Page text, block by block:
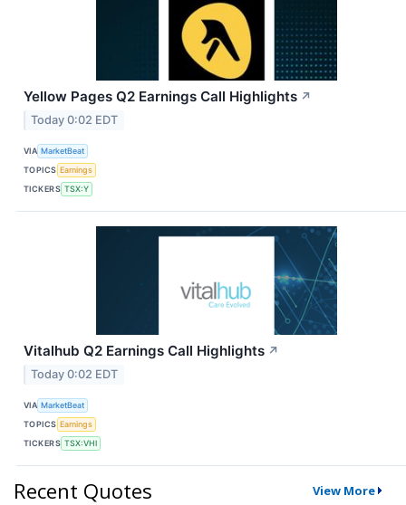
Yellow Pages Q2 Earnings Call Highlights ↗
Today 0:02 EDT
VIA MarketBeat
TOPICS Earnings
TICKERS TSX:Y
Vitalhub Q2 Earnings Call Highlights ↗
Today 0:02 EDT
VIA MarketBeat
TOPICS Earnings
TICKERS TSX:VHI
Recent Quotes View More